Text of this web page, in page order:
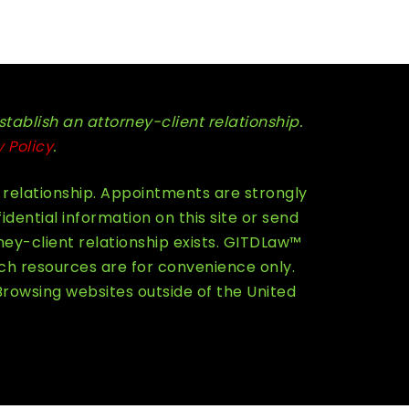
an attorney-client relationship.
Policy.
relationship. Appointments are strongly
information on this site or send
client relationship exists. GITDLaw™
resources are for convenience only.
websites outside of the United